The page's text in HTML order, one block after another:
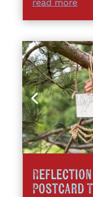
read more
Postcard